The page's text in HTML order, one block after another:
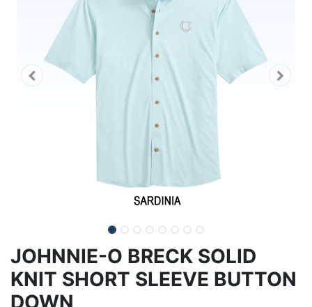
JOHNNIE-O BRECK SOLID
KNIT SHORT SLEEVE BUTTON
DOWN